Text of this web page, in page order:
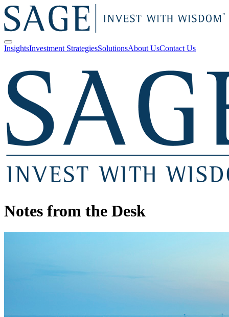
InsightsInvestment StrategiesSolutionsAbout UsContact Us
Notes from the Desk